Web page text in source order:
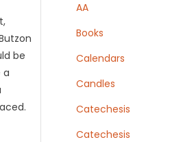
be
a
AA
Books
Calendars
Candles
Catechesis
Catechesis